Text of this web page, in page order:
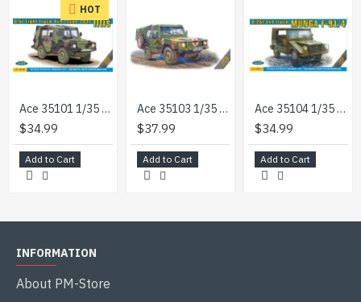
HOT
Ace 35101 1/35 Model 0,5t Light Truck 4x4 Iltis Volkswagen German Military
$34.99
Add to Cart
Ace 35103 1/35 0.5t Iltis San W Medical Mission Kit Plastic Model
$37.99
Add to Cart
Ace 35104 1/35 0/25t 4/4 Truck Munga F 91/4 Plastic Model Kit
$34.99
Add to Cart
INFORMATION
About PM-Store